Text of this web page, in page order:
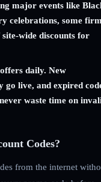
major events like
celebrations, some
wide discounts for
daily. New
go live, and expired
waste time on
Codes?
from the internet